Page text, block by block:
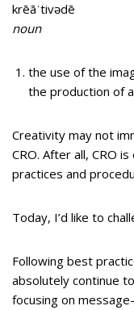
krēāˈtivədē
noun
the use of the
the production of
Creativity may not
CRO. After all, CRO
practices and
Today, I’d like to
Following best
absolutely continue
focusing on